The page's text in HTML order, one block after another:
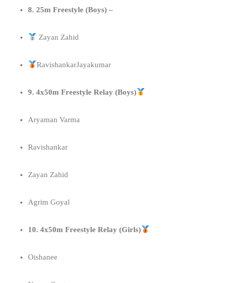
8. 25m Freestyle (Boys) –
Zayan Zahid
RavishankarJayakumar
9. 4x50m Freestyle Relay (Boys)
Aryaman Varma
Ravishankar
Zayan Zahid
Agrim Goyal
10. 4x50m Freestyle Relay (Girls)
Oishanee